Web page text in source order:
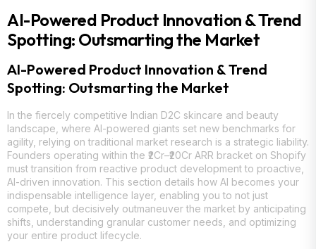
AI-Powered Product Innovation & Trend
Spotting: Outsmarting the Market
AI-Powered Product Innovation & Trend
Spotting: Outsmarting the Market
In the fiercely competitive Indian D2C skincare and beauty
landscape, where AI-powered giants set new benchmarks for
agility, relying on traditional market research is a strategic liability.
Founders operating within the ₹2Cr–₹20Cr ARR bracket on Shopify
must transition from reactive product development to proactive,
AI-driven innovation. This section details how AI becomes your
indispensable intelligence layer, enabling you to not just
compete, but decisively outmaneuver the market by anticipating
shifts, understanding granular customer needs, and optimizing
your entire product lifecycle.